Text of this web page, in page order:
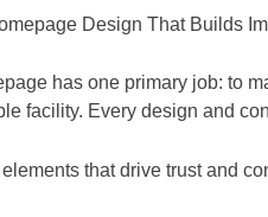
Design That Builds
has one primary job: to
facility. Every design and
that drive trust and